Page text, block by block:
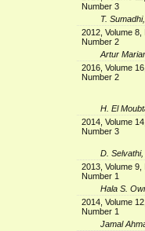
Number 3
T.
2012, Volume 8,
Number 2
Artur
2016, Volume
Number 2
H. El
2014, Volume
Number 3
D.
2013, Volume 9,
Number 1
Hala S.
2014, Volume
Number 1
Jamal